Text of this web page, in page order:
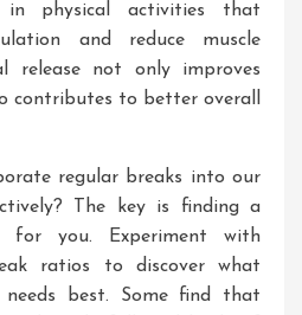
in physical activities that
and reduce muscle
release not only improves
contributes to better overall
regular breaks into our
The key is finding a
for you. Experiment with
ratios to discover what
best. Some find that